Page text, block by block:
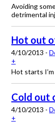
Avoiding
detrimental
Hot out
4/10/2013 -
+
Hot starts
Cold out
4/10/2013 -
+